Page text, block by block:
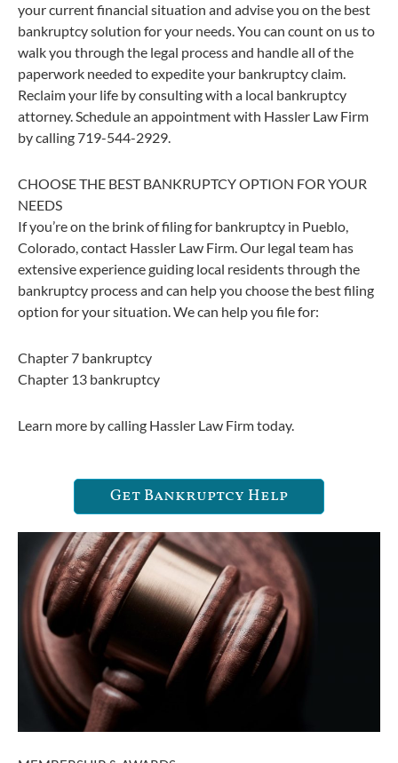
your current financial situation and advise you on the best
bankruptcy solution for your needs. You can count on us to
walk you through the legal process and handle all of the
paperwork needed to expedite your bankruptcy claim.
Reclaim your life by consulting with a local bankruptcy
attorney. Schedule an appointment with Hassler Law Firm
by calling 719-544-2929.
CHOOSE THE BEST BANKRUPTCY OPTION FOR YOUR
NEEDS
If you’re on the brink of filing for bankruptcy in Pueblo,
Colorado, contact Hassler Law Firm. Our legal team has
extensive experience guiding local residents through the
bankruptcy process and can help you choose the best filing
option for your situation. We can help you file for:
Chapter 7 bankruptcy
Chapter 13 bankruptcy
Learn more by calling Hassler Law Firm today.
Get Bankruptcy Help